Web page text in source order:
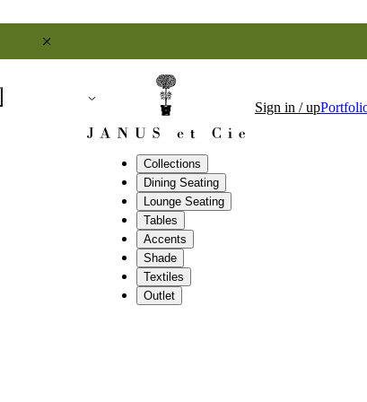
Collections
Dining Seating
Lounge Seating
Tables
Accents
Shade
Textiles
Outlet
Sign in / up